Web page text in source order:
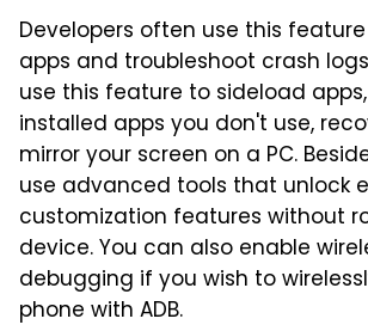
Developers often use this
apps and troubleshoot crash
use this feature to sideload
installed apps you don't use,
mirror your screen on a PC.
use advanced tools that unlock
customization features without
device. You can also enable
debugging if you wish to
phone with ADB.